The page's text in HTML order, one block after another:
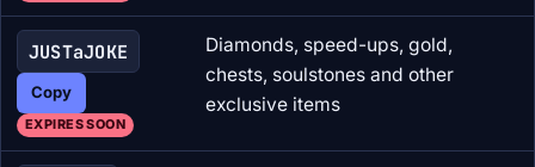
JUSTaJOKE
Copy
EXPIRES SOON
Diamonds, speed-ups, gold,
chests, soulstones and other
exclusive items